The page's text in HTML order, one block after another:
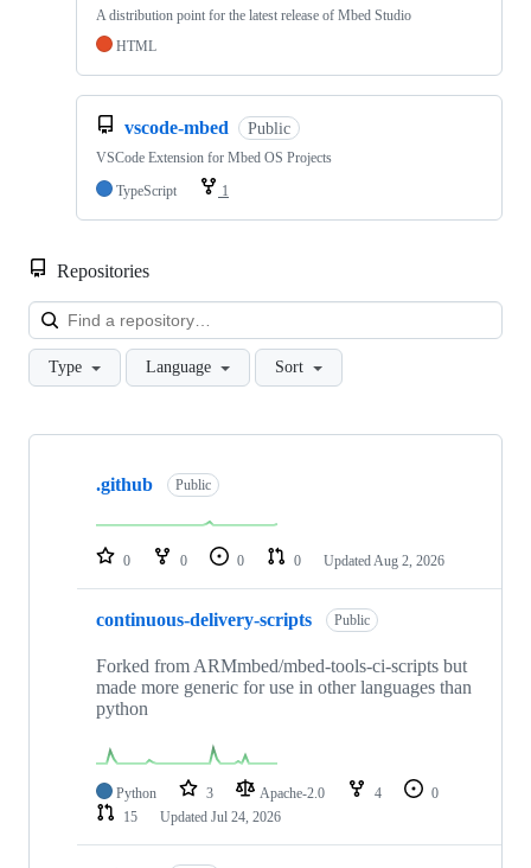
A distribution point for the latest release of Mbed Studio
HTML
vscode-mbed Public
VSCode Extension for Mbed OS Projects
TypeScript
1
Repositories
Type Language Sort
Showing
repositories
.github Public
0 0 0 0 Updated Aug 2, 2026
continuous-delivery-scripts Public
Forked from ARMmbed/mbed-tools-ci-scripts but
made more generic for use in other languages than
python
Python 3 Apache-2.0 4
0
15
Updated Jul 24, 2026